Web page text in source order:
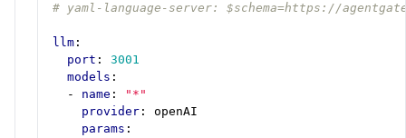
# yaml-language-server: $schema=https://
llm :
port :
3001
models :
- name :
"*"
provider :
openAI
params :